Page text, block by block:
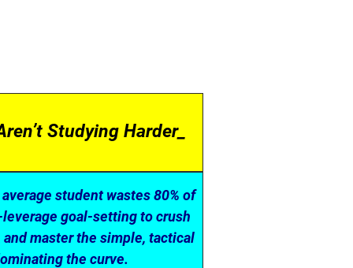
Studying Harder_
student wastes 80% of
goal-setting to crush
master the simple, tactical
the curve.